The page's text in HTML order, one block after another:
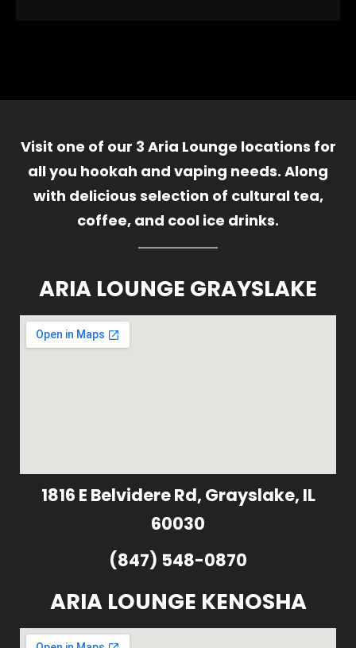
Visit one of our 3 Aria Lounge locations for
all you hookah and vaping needs. Along
with delicious selection of cultural tea,
coffee, and cool ice drinks.
ARIA LOUNGE GRAYSLAKE
1816 E Belvidere Rd, Grayslake, IL
60030
(847) 548-0870
ARIA LOUNGE KENOSHA